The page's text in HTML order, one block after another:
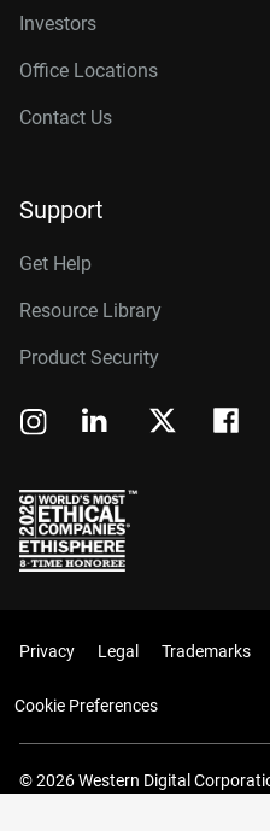
Investors
Office Locations
Contact Us
Support
Get Help
Resource Library
Product Security
Privacy Legal Trademarks
Cookie Preferences
© 2026 Western Digital